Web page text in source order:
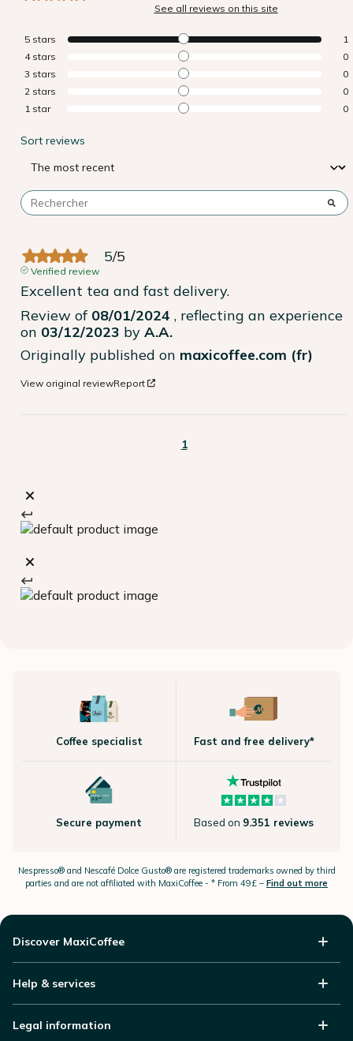
See all reviews on this site
5 stars
1
4 stars
0
3 stars
0
2 stars
0
1 star 0
Sort reviews
5/5
Verified review
Excellent tea and fast delivery.
Review of 08/01/2024 , reflecting an experience
on 03/12/2023 by A.A.
Originally published on maxicoffee.com (fr)
View original reviewReport
1
Coffee specialist Fast and free delivery*
Secure payment Based on 9.351 reviews
Nespresso®and Nescafé Dolce Gusto®are registered trademarks owned by third
parties and are not affiliated with MaxiCoffee - * From 49£ – Find out more
Discover MaxiCoffee
Help & services
Legal information